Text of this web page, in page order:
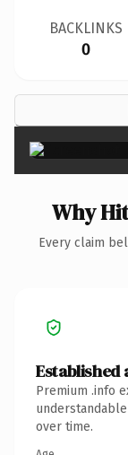
BACKLINKS
0
Why
Every claim
Established
Premium .info
over time.